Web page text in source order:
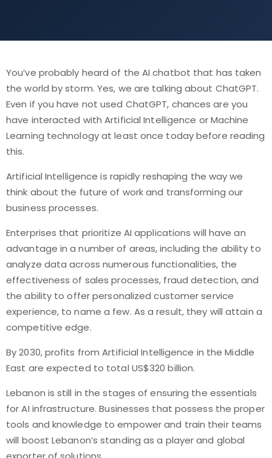
You’ve probably heard of the AI chatbot that has taken
the world by storm. Yes, we are talking about ChatGPT.
Even if you have not used ChatGPT, chances are you
have interacted with Artificial Intelligence or Machine
Learning technology at least once today before reading
this.
Artificial Intelligence is rapidly reshaping the way we
think about the future of work and transforming our
business processes.
Enterprises that prioritize AI applications will have an
advantage in a number of areas, including the ability to
analyze data across numerous functionalities, the
effectiveness of sales processes, fraud detection, and
the ability to offer personalized customer service
experience, to name a few. As a result, they will attain a
competitive edge.
By 2030, profits from Artificial Intelligence in the Middle
East are expected to total US$320 billion.
Lebanon is still in the stages of ensuring the essentials
for AI infrastructure. Businesses that possess the proper
tools and knowledge to empower and train their teams
will boost Lebanon’s standing as a player and global